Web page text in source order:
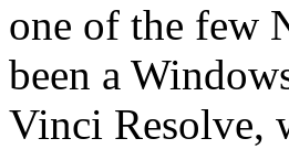
one of the few
been a
Vinci Resolve,